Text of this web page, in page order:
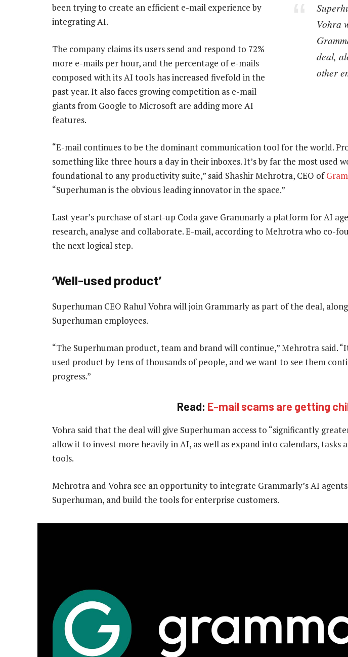
Vohra
deal,
other
been trying to create an efficient e-mail experience by
integrating AI.
The company claims its users send and respond to 72%
more e-mails per hour, and the percentage of e-mails
composed with its AI tools has increased fivefold in the
past year. It also faces growing competition as e-mail
giants from Google to Microsoft are adding more AI
features.
“E-mail continues to be the dominant communication tool for the world.
something like three hours a day in their inboxes. It’s by far the most used
foundational to any productivity suite,” said Shashir Mehrotra, CEO of
“Superhuman is the obvious leading innovator in the space.”
Last year’s purchase of start-up Coda gave Grammarly a platform for AI
research, analyse and collaborate. E-mail, according to Mehrotra who co-
the next logical step.
‘Well-used product’
Superhuman CEO Rahul Vohra will join Grammarly as part of the deal,
Superhuman employees.
“The Superhuman product, team and brand will continue,” Mehrotra said.
used product by tens of thousands of people, and we want to see them
progress.”
Read: E-mail scams are getting
Vohra said that the deal will give Superhuman access to “significantly
allow it to invest more heavily in AI, as well as expand into calendars, tasks
tools.
Mehrotra and Vohra see an opportunity to integrate Grammarly’s AI
Superhuman, and build the tools for enterprise customers.